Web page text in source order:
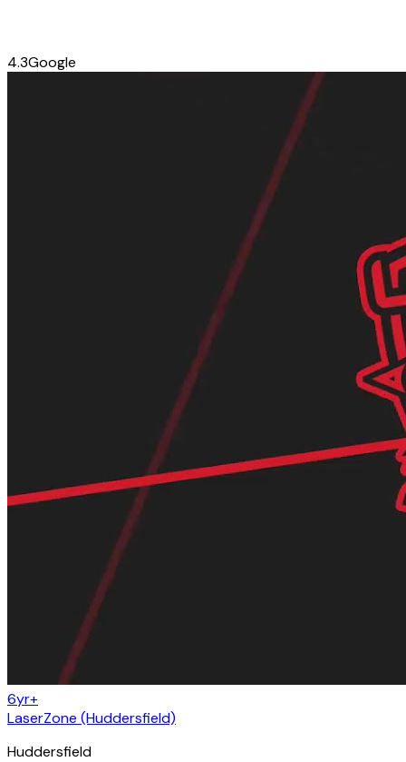
4.3Google
6yr+
LaserZone (Huddersfield)
Huddersfield